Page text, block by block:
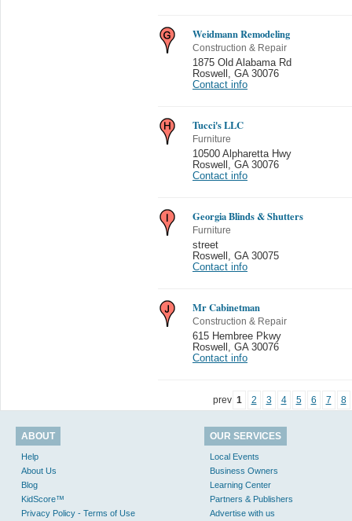
Weidmann Remodeling
Construction & Repair
1875 Old Alabama Rd
Roswell
GA 30076
Contact info
Tucci's LLC
Furniture
10500 Alpharetta Hwy
Roswell
GA 30076
Contact info
Georgia Blinds & Shutters
Furniture
street
Roswell
GA 30075
Contact info
Mr Cabinetman
Construction & Repair
615 Hembree Pkwy
Roswell
GA 30076
Contact info
prev 1 2 3 4 5 6 7 8
ABOUT
Help
About Us
Blog
KidScore™
Privacy Policy - Terms of Use
OUR SERVICES
Local Events
Business Owners
Learning Center
Partners & Publishers
Advertise with us